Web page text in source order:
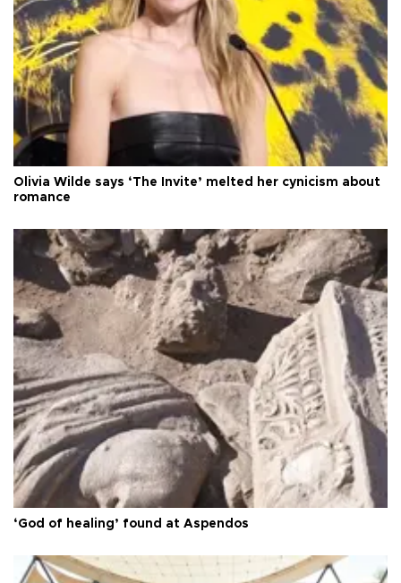
Olivia Wilde says ‘The Invite’ melted her cynicism about
romance
‘God of healing’ found at Aspendos